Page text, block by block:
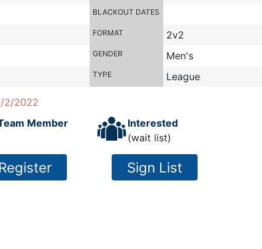
BLACKOUT DATES
FORMAT 2v2
GENDER Men's
TYPE League
2/2022
Member
Register
Interested
(wait list)
Sign List